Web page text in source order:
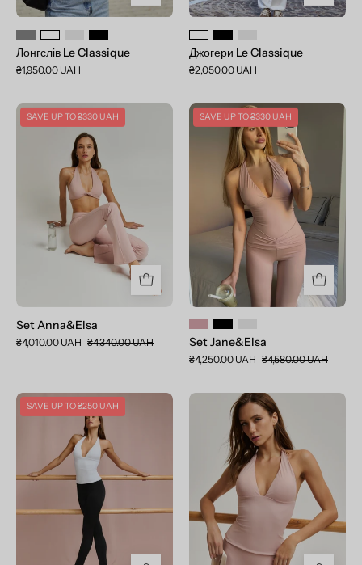
Лонгслів Le Classique
₴1,950.00 UAH
Джогери Le Classique
₴2,050.00 UAH
Set
Anna&Elsa
SAVE UP TO₴330 UAH
Set Anna&Elsa
₴4,010.00 UAH ₴4,340.00 UAH
Set
Jane&Elsa
SAVE UP TO₴330 UAH
Set Jane&Elsa
₴4,250.00 UAH ₴4,580.00 UAH
Set
Jane&Alice
SAVE UP TO₴250 UAH
Toп
Jane